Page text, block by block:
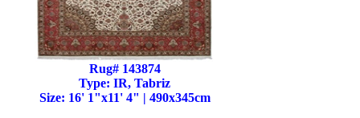
Rug# 143874
Type: IR, Tabriz
Size: 16' 1"x11' 4" | 490x345cm